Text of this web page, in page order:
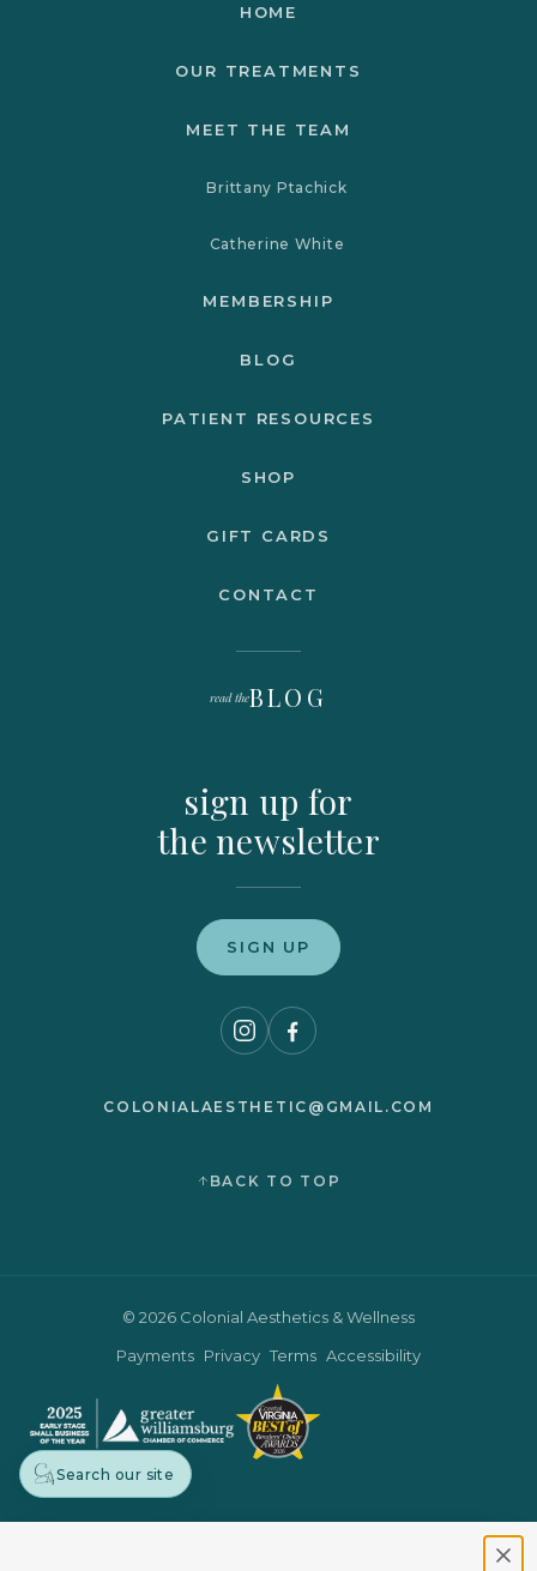
HOME
OUR TREATMENTS
MEET THE TEAM
Brittany Ptachick
Catherine White
MEMBERSHIP
BLOG
PATIENT RESOURCES
SHOP
GIFT CARDS
CONTACT
read theBLOG
sign up for
the newsletter
SIGN UP
COLONIALAESTHETIC@GMAIL.COM
BACK TO TOP
© 2026 Colonial Aesthetics & Wellness
Payments Privacy Terms Accessibility
Search our site